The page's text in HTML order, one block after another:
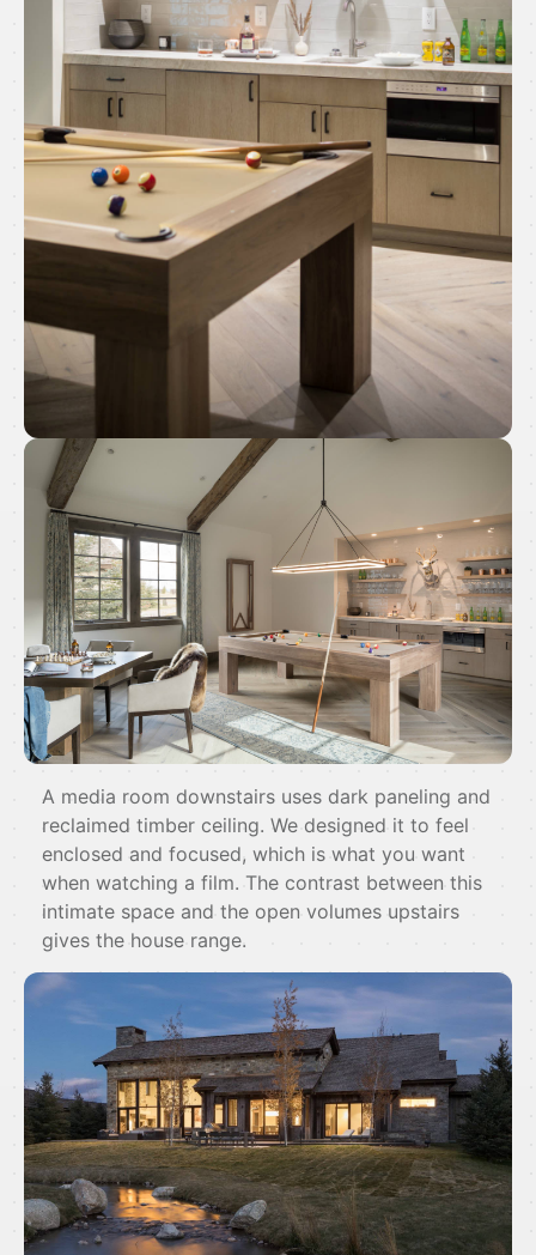
A media room downstairs uses dark paneling and
reclaimed timber ceiling. We designed it to feel
enclosed and focused, which is what you want
when watching a film. The contrast between this
intimate space and the open volumes upstairs
gives the house range.